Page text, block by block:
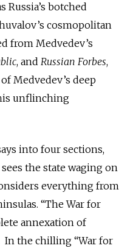
Russia’s botched
cosmopolitan
from Medvedev’s
, and Russian Forbes,
Medvedev’s deep
unflinching
into four sections,
the state waging on
everything from
“The War for
annexation of
In the chilling “War for